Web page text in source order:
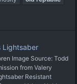
Lightsaber
Image Source: Todd
from Valery
Resistant